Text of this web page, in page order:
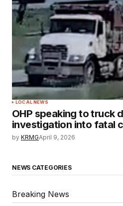
LOCAL NEWS
OHP speaking to truck
investigation into fatal
by KRMGApril 9, 2026
NEWS CATEGORIES
Breaking News